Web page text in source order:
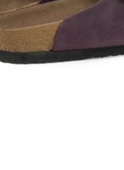
2 in modal